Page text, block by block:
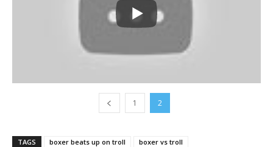
1 2
TAGS boxer beats up on troll
boxer vs troll